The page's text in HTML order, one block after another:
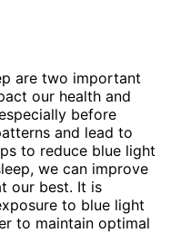
are two important
our health and
before
and lead to
to reduce blue light
we can improve
our best. It is
to blue light
to maintain optimal